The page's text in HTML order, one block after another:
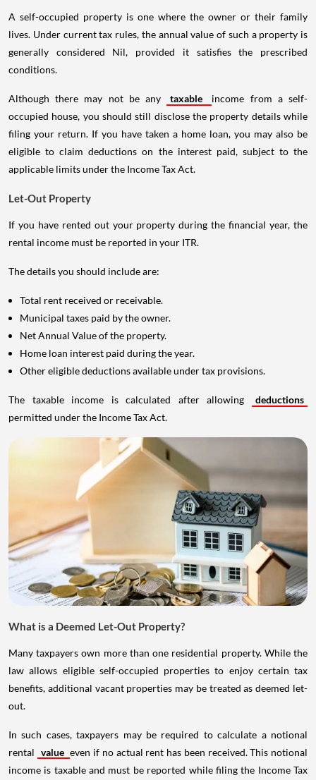
A self-occupied property is one where the owner or their family
lives. Under current tax rules, the annual value of such a property is
generally considered Nil, provided it satisfies the prescribed
conditions.
Although there may not be any taxable
income from a self-
occupied house, you should still disclose the property details while
filing your return. If you have taken a home loan, you may also be
eligible to claim deductions on the interest paid, subject to the
applicable limits under the Income Tax Act.
Let-Out Property
If you have rented out your property during the financial year, the
rental income must be reported in your ITR.
The details you should include are:
Total rent received or receivable.
Municipal taxes paid by the owner.
Net Annual Value of the property.
Home loan interest paid during the year.
Other eligible deductions available under tax provisions.
The taxable income is calculated after allowing
deductions
permitted under the Income Tax Act.
What is a Deemed Let-Out Property?
Many taxpayers own more than one residential property. While the
law allows eligible self-occupied properties to enjoy certain tax
benefits, additional vacant properties may be treated as deemed let-
out.
In such cases, taxpayers may be required to calculate a notional
rental value even if no actual rent has been received. This notional
income is taxable and must be reported while filing the Income Tax